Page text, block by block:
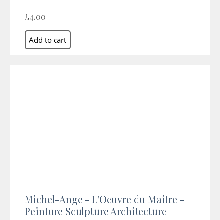
£4.00
Michel-Ange - L'Oeuvre du Maitre -
Peinture Sculpture Architecture